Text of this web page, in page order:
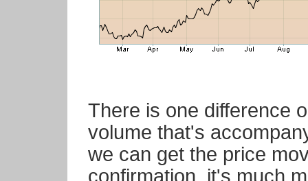
There is one difference
volume that's
we can get the price
confirmation, it's much